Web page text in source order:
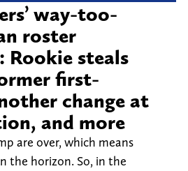
way-too-
roster
steals
first-
change at
and more
are over, which means
the horizon. So, in the